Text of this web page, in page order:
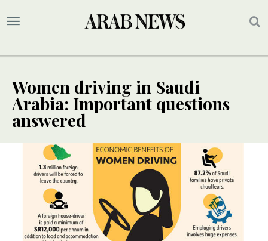
Women driving in Saudi
Arabia: Important questions
answered